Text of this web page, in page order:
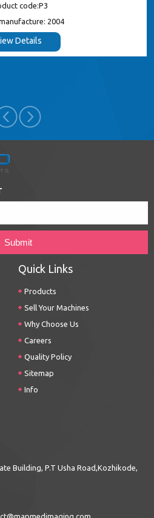
code:P3
2004
Details
Quick Links
Products
Sell Your Machines
Why Choose Us
Careers
Quality Policy
Sitemap
Info
Building, P.T Usha Road,Kozhikode,